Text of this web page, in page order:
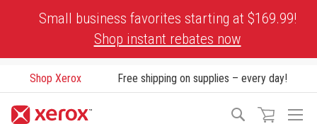
Small business favorites starting at $169.99!
Shop instant rebates now
Shop Xerox Free shipping on supplies – every day!
Search